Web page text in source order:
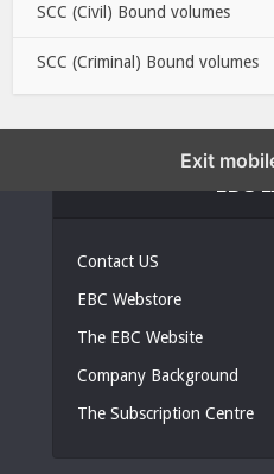
SCC (Civil) Bound volumes
SCC (Criminal) Bound volumes
Contact US
EBC Webstore
The EBC Website
Company Background
The Subscription Centre
Exit